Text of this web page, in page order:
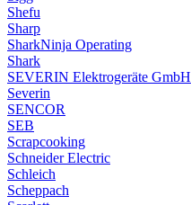
Shefu
Sharp
SharkNinja Operating
Shark
SEVERIN Elektrogeräte GmbH
Severin
SENCOR
SEB
Scrapcooking
Schneider Electric
Schleich
Scheppach